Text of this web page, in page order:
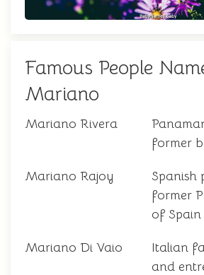
Famous People
Mariano
Mariano Rivera
former
Mariano Rajoy
Spanish
former
of Spain
Mariano Di Vaio
Italian
and